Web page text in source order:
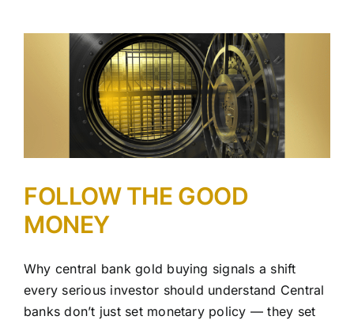
FOLLOW THE GOOD
MONEY
Why central bank gold buying signals a shift
every serious investor should understand Central
banks don’t just set monetary policy — they set